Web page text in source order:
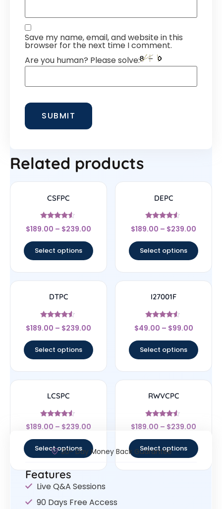
Save my name, email, and website in this
browser for the next time I comment.
Are you human? Please solve:
Related products
CSFPC
Rated
4.33
$189.00 – $239.00
Select options
DEPC
Rated
4.33
$189.00 – $239.00
Select options
DTPC
Rated
4.33
$189.00 – $239.00
Select options
I27001F
Rated
4.33
$49.00 – $99.00
Select options
LCSPC
Rated
4.33
$189.00 – $239.00
Select options
RWVCPC
Rated
4.33
$189.00 – $239.00
Select options
30- Day Money Back Guarantee
Features
Live Q&A Sessions
90 Days Free Access